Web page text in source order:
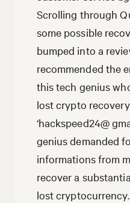
Scrolling through
some possible
bumped into a
recommended the
this tech genius
lost crypto
‘hackspeed24@
genius demanded
informations from
recover a
lost